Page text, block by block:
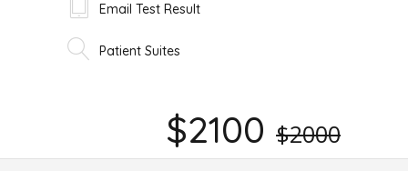
Email Test Result
Patient Suites
$2100 $2000